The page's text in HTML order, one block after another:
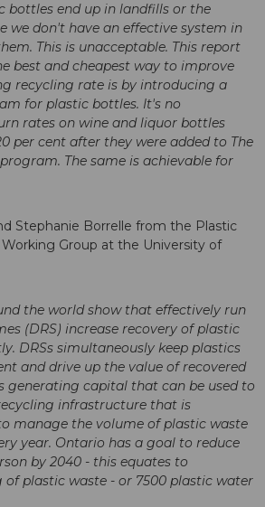
bottles end up in landfills or the
we don't have an effective system in
This is unacceptable. This report
best and cheapest way to improve
recycling rate is by introducing a
for plastic bottles. It's no
rates on wine and liquor bottles
per cent after they were added to The
The same is achievable for
Stephanie Borrelle from the Plastic
Group at the University of
the world show that effectively run
(DRS) increase recovery of plastic
DRSs simultaneously keep plastics
and drive up the value of recovered
generating capital that can be used to
infrastructure that is
manage the volume of plastic waste
year. Ontario has a goal to reduce
by 2040 - this equates to
of plastic waste - or 7500 plastic water